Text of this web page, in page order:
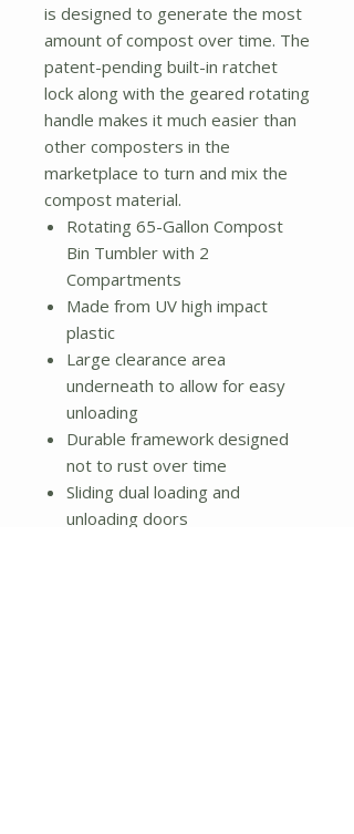
is designed to generate the most
amount of compost over time. The
patent-pending built-in ratchet
lock along with the geared rotating
handle makes it much easier than
other composters in the
marketplace to turn and mix the
compost material.
Rotating 65-Gallon Compost
Bin Tumbler with 2
Compartments
Made from UV high impact
plastic
Large clearance area
underneath to allow for easy
unloading
Durable framework designed
not to rust over time
Sliding dual loading and
unloading doors